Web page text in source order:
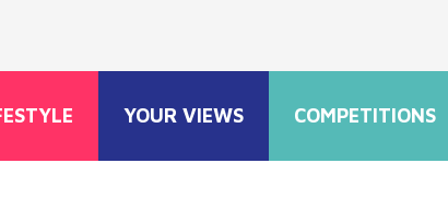
YOUR VIEWS COMPETITIONS